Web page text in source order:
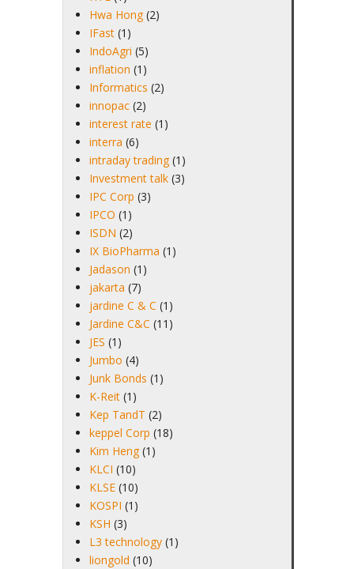
Hwa Hong (2)
IFast (1)
IndoAgri (5)
inflation (1)
Informatics (2)
innopac (2)
interest rate (1)
interra (6)
intraday trading (1)
Investment talk (3)
IPC Corp (3)
IPCO (1)
ISDN (2)
IX BioPharma (1)
Jadason (1)
jakarta (7)
jardine C & C (1)
Jardine C&C (11)
JES (1)
Jumbo (4)
Junk Bonds (1)
K-Reit (1)
Kep TandT (2)
keppel Corp (18)
Kim Heng (1)
KLCI (10)
KLSE (10)
KOSPI (1)
KSH (3)
L3 technology (1)
liongold (10)